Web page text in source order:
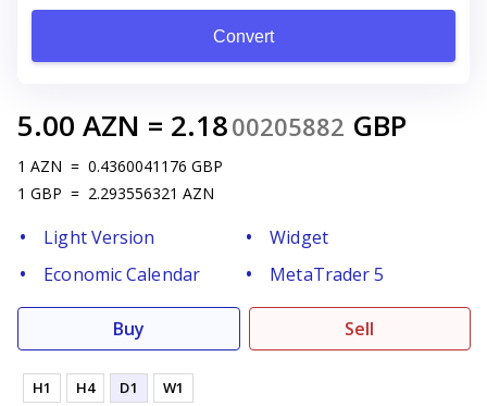
Convert
5.00 AZN = 2.1800205882 GBP
1 AZN = 0.4360041176 GBP
1 GBP = 2.293556321 AZN
Light Version
Widget
Economic Calendar
MetaTrader 5
Buy Sell
H1 H4 D1 W1